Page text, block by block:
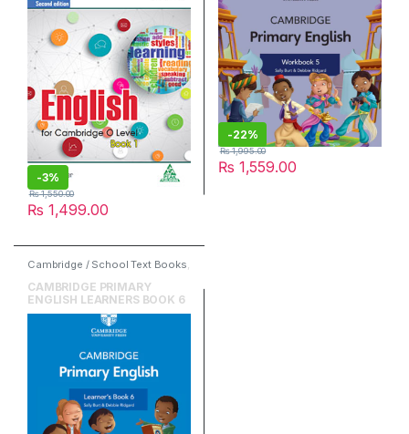
-3%
₨ 1,499.00
₨1,550.00
-22%
₨ 1,559.00
₨1,995.00
Cambridge / School Text Books
Cambridge University Press
English
CAMBRIDGE PRIMARY
ENGLISH LEARNERS BOOK 6